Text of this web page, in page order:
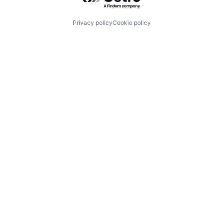
Privacy policyCookie policy